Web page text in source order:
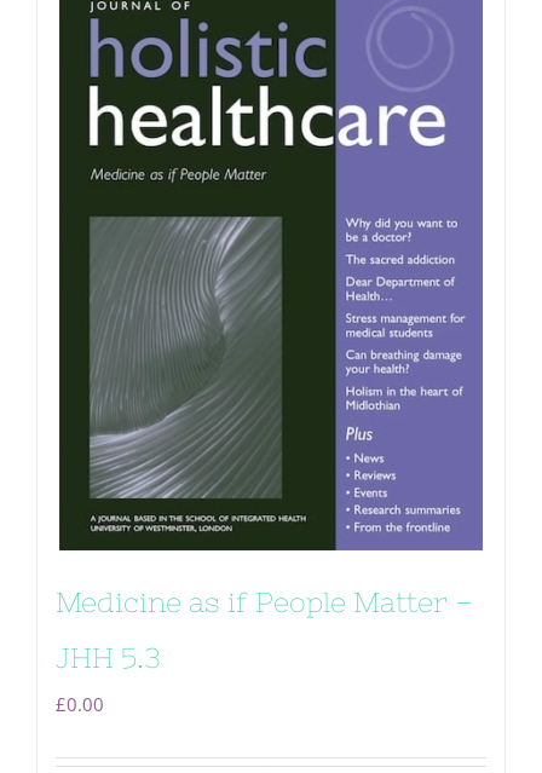
Medicine as if People Matter –
JHH 5.3
£0.00